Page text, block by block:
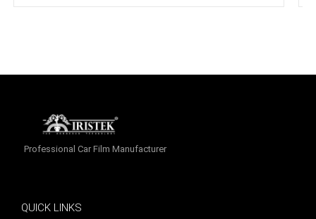
Professional Car Film Manufacturer
QUICK LINKS